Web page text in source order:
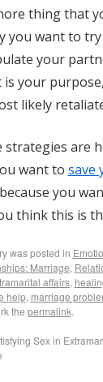
thing that
you want to
your
is your
likely
strategies are
want to save
you
think this is
was posted in
Marriage,
affairs,
help, marriage
the permalink.
Sex in